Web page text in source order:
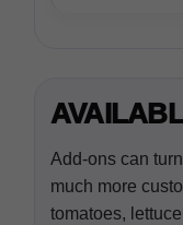
Add-ons can
much more
tomatoes,